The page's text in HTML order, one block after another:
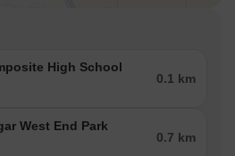
High School
0.1 km
West End Park
0.7 km